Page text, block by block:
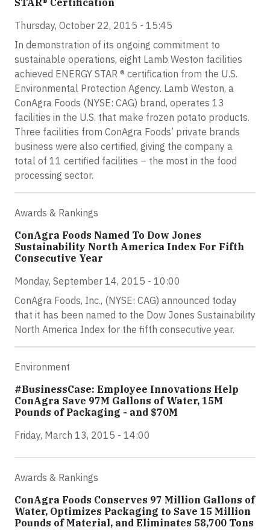
STAR® Certification
Thursday, October 22, 2015 - 15:45
In demonstration of its ongoing commitment to
sustainable operations, eight Lamb Weston facilities
achieved ENERGY STAR ® certification from the U.S.
Environmental Protection Agency. Lamb Weston, a
ConAgra Foods (NYSE: CAG) brand, operates 13
facilities in the U.S. that make frozen potato products.
Three facilities from ConAgra Foods’ private brands
business were also certified, giving the company a
total of 11 certified facilities – the most in the food
processing sector.
Awards & Rankings
ConAgra Foods Named To Dow Jones
Sustainability North America Index For Fifth
Consecutive Year
Monday, September 14, 2015 - 10:00
ConAgra Foods, Inc., (NYSE: CAG) announced today
that it has been named to the Dow Jones Sustainability
North America Index for the fifth consecutive year.
Environment
#BusinessCase: Employee Innovations Help
ConAgra Save 97M Gallons of Water, 15M
Pounds of Packaging - and $70M
Friday, March 13, 2015 - 14:00
Awards & Rankings
ConAgra Foods Conserves 97 Million Gallons of
Water, Optimizes Packaging to Save 15 Million
Pounds of Material, and Eliminates 58,700 Tons